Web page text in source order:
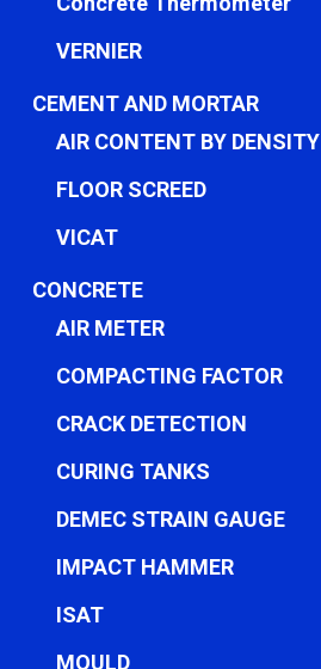
VERNIER
CEMENT AND MORTAR
AIR CONTENT BY DENSITY
FLOOR SCREED
VICAT
CONCRETE
AIR METER
COMPACTING FACTOR
CRACK DETECTION
CURING TANKS
DEMEC STRAIN GAUGE
IMPACT HAMMER
ISAT
MOULD